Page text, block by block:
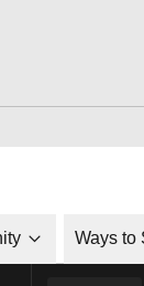
Ways to